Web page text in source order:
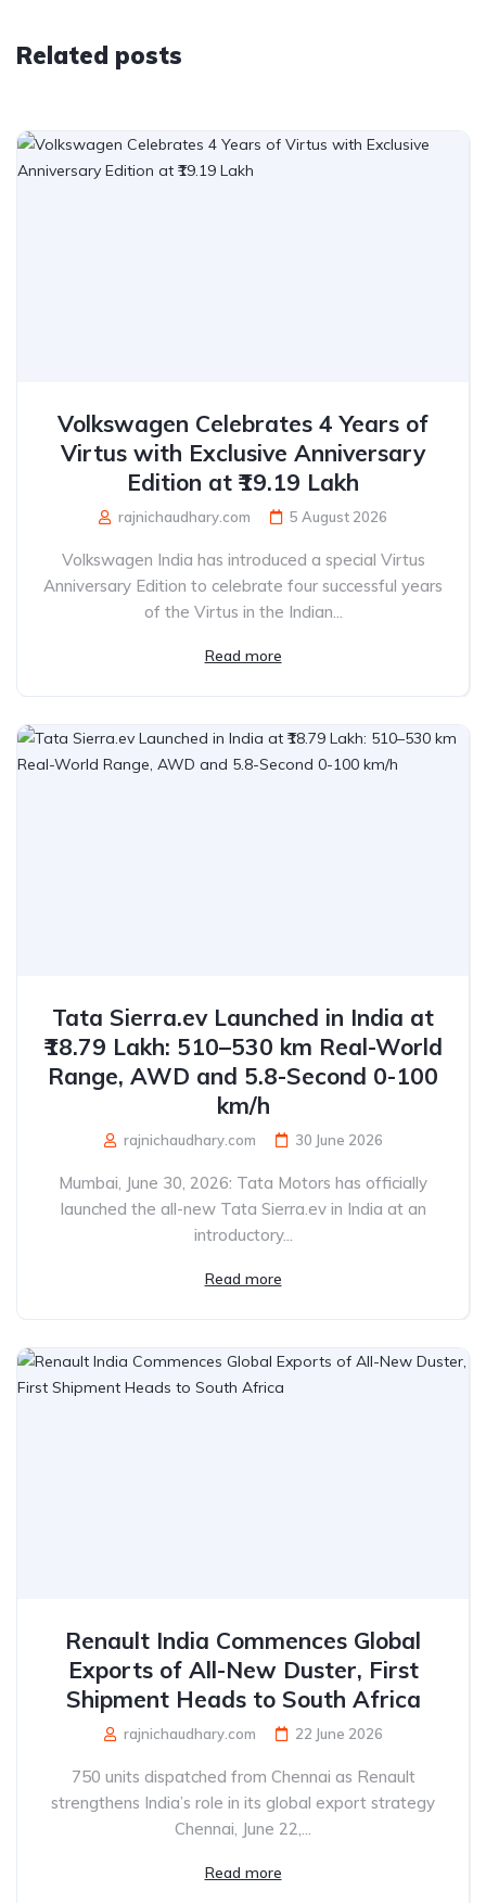
Related posts
Volkswagen Celebrates 4 Years of
Virtus with Exclusive Anniversary
Edition at ₹19.19 Lakh
rajnichaudhary.com 5 August 2026
Volkswagen India has introduced a special Virtus
Anniversary Edition to celebrate four successful years
of the Virtus in the Indian...
Read more
Tata Sierra.ev Launched in India at
₹18.79 Lakh: 510–530 km Real-World
Range, AWD and 5.8-Second 0-100
km/h
rajnichaudhary.com 30 June 2026
Mumbai, June 30, 2026: Tata Motors has officially
launched the all-new Tata Sierra.ev in India at an
introductory...
Read more
Renault India Commences Global
Exports of All-New Duster, First
Shipment Heads to South Africa
rajnichaudhary.com 22 June 2026
750 units dispatched from Chennai as Renault
strengthens India’s role in its global export strategy
Chennai, June 22,...
Read more